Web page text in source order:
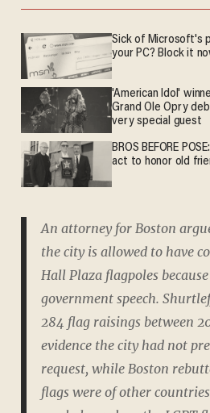
Sick of Microsoft's
your PC? Block it
'American Idol'
Grand Ole Opry
very special guest
BROS BEFORE
act to honor old
An attorney for Boston
the city is allowed to have
Hall Plaza flagpoles
government speech.
284 flag raisings between
evidence the city had not
request, while Boston
flags were of other